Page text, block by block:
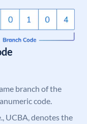
branch of the
code.
UCBA, denotes the